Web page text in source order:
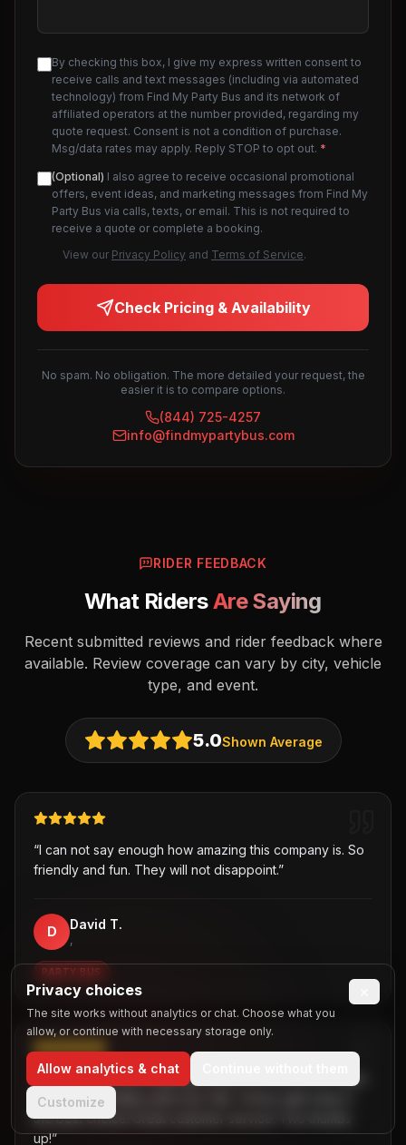
By checking this box, I give my express written consent to
receive calls and text messages (including via automated
technology) from Find My Party Bus and its network of
affiliated operators at the number provided, regarding my
quote request. Consent is not a condition of purchase.
Msg/data rates may apply. Reply STOP to opt out. *
(Optional) I also agree to receive occasional promotional
offers, event ideas, and marketing messages from Find My
Party Bus via calls, texts, or email. This is not required to
receive a quote or complete a booking.
View our Privacy Policy and Terms of Service.
Check Pricing & Availability
No spam. No obligation. The more detailed your request, the
easier it is to compare options.
(844) 725-4257
info@findmypartybus.com
RIDER FEEDBACK
What RidersAre Saying
Recent submitted reviews and rider feedback where
available. Review coverage can vary by city, vehicle
type, and event.
5.0Shown Average
“I can not say enough how amazing this company is. So
friendly and fun. They will not disappoint.”
D David T.
,
PARTY BUS
“ Was hesitant about getting a party bus at first but when
I chose B2R/Dallas party bus ride, I knew right away it
the best choice! Great customer service! Two thumbs
up!”
Privacy choices
The site works without analytics or chat. Choose what you
allow, or continue with necessary storage only.
Allow analytics & chat
Customize